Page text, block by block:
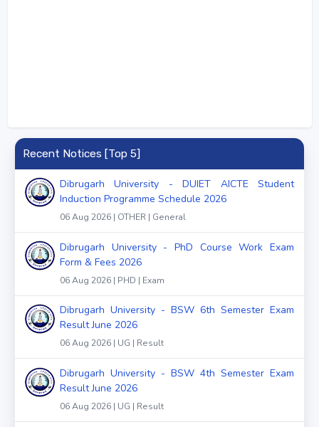
Recent Notices [Top 5]
Dibrugarh University - DUIET AICTE Student
Induction Programme Schedule 2026
06 Aug 2026 | OTHER | General
Dibrugarh University - PhD Course Work Exam
Form & Fees 2026
06 Aug 2026 | PHD | Exam
Dibrugarh University - BSW 6th Semester Exam
Result June 2026
06 Aug 2026 | UG | Result
Dibrugarh University - BSW 4th Semester Exam
Result June 2026
06 Aug 2026 | UG | Result